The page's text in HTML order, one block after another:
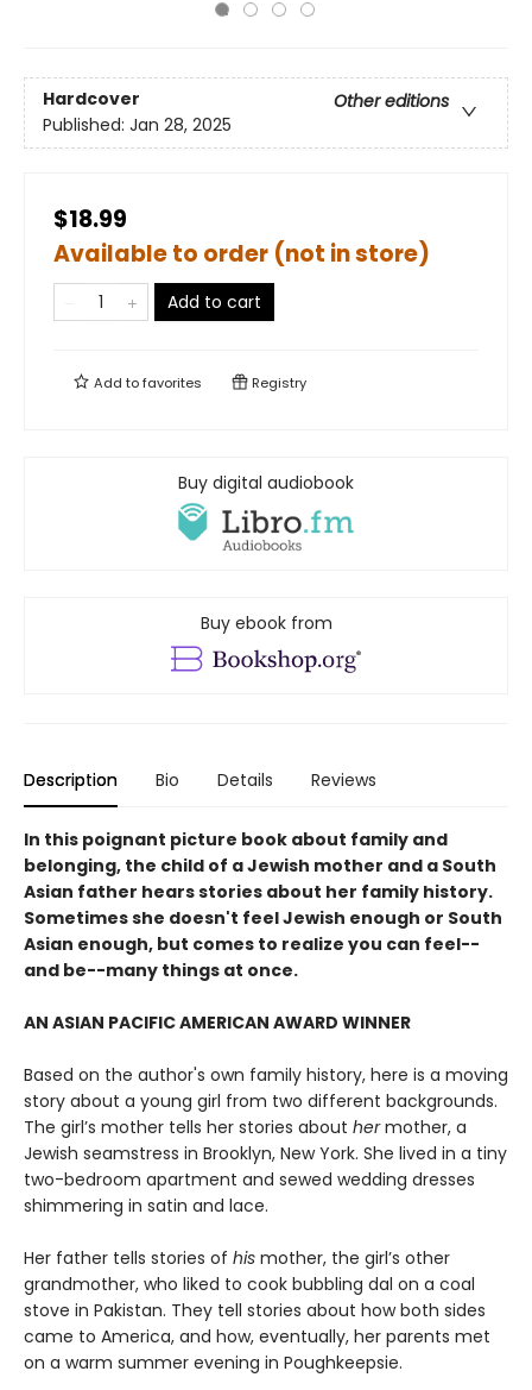
Hardcover
Other editions
Published: Jan 28, 2025
$18.99
Available to order (not in store)
Add to cart
Add tofavorites Registry
Buy digital audiobook
Buy ebook from
Description Bio Details Reviews
In this poignant picture book about family and
belonging, the child of a Jewish mother and a South
Asian father hears stories about her family history.
Sometimes she doesn't feel Jewish enough or South
Asian enough, but comes to realize you can feel--
and be--many things at once.
AN ASIAN PACIFIC AMERICAN AWARD WINNER
Based on the author's own family history, here is a moving
story about a young girl from two different backgrounds.
The girl’s mother tells her stories about hermother, a
Jewish seamstress in Brooklyn, New York. She lived in a tiny
two-bedroom apartment and sewed wedding dresses
shimmering in satin and lace.
Her father tells stories of his mother, the girl’s other
grandmother, who liked to cook bubbling dal on a coal
stove in Pakistan. They tell stories about how both sides
came to America, and how, eventually, her parents met
on a warm summer evening in Poughkeepsie.